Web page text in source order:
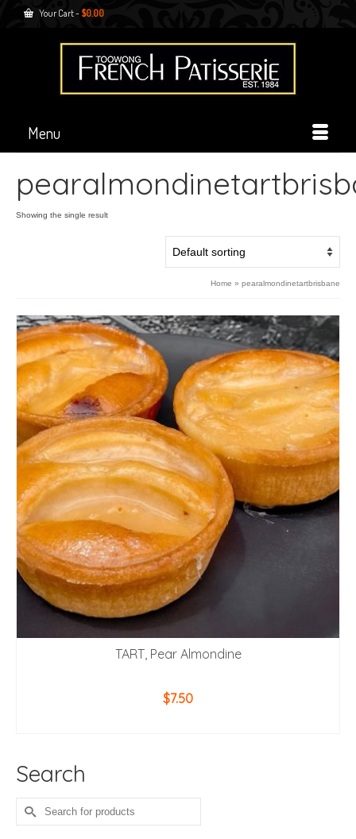
Your Cart- $0.00
Menu
Showing the single result
Home » pearalmondinetartbrisbane
TART, Pear Almondine
$7.50
Search
Search
for: